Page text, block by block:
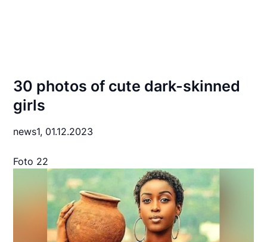
30 photos of cute dark-skinned
girls
news1, 01.12.2023
Foto 22